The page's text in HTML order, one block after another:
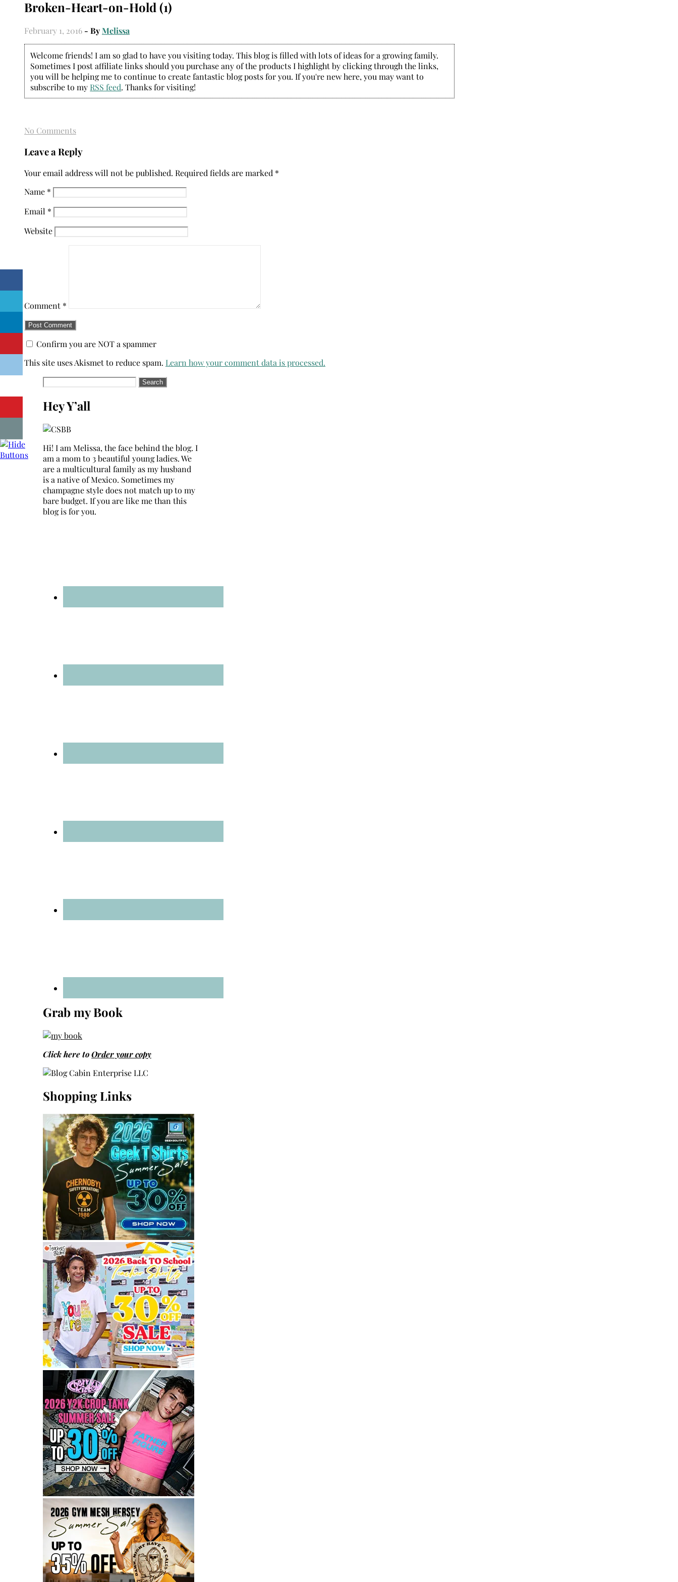
Broken-Heart-on-Hold (1)
February 1, 2016 - ByMelissa
Welcome friends! I am so glad to have you visiting today. This blog is filled with lots of ideas for a growing family.
Sometimes I post affiliate links should you purchase any of the products I highlight by clicking through the links,
you will be helping me to continue to create fantastic blog posts for you. If you're new here, you may want to
subscribe to my RSS feed. Thanks for visiting!
No Comments
Leave a Reply
Your email address will not be published. Required fields are marked *
Name *
Email *
Website
Comment *
Confirm you are NOT a spammer
This site uses Akismet to reduce spam. Learn how your comment data is processed.
Search
Hey Y’all
Hi! I am Melissa, the face behind the blog. I
am a mom to 3 beautiful young ladies. We
are a multicultural family as my husband
is a native of Mexico. Sometimes my
champagne style does not match up to my
bare budget. If you are like me than this
blog is for you.
Grab my Book
Click here toOrder your copy
Shopping Links